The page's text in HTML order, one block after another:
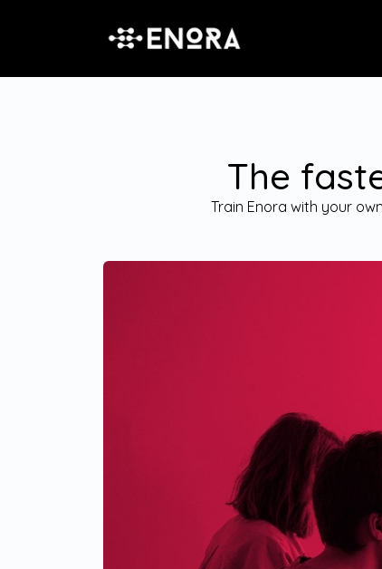
The
Train Enora with your